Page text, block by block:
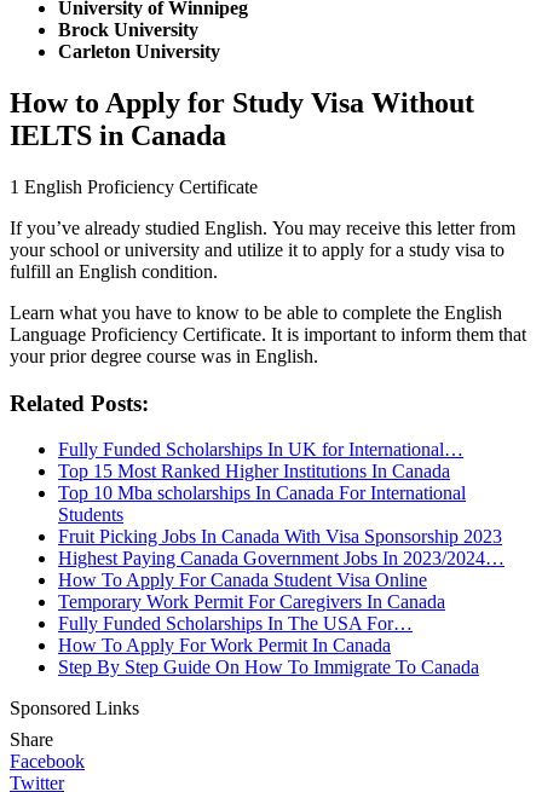
University of Winnipeg
Brock University
Carleton University
How to Apply for Study Visa Without
IELTS in Canada
1 English Proficiency Certificate
If you’ve already studied English. You may receive this letter from
your school or university and utilize it to apply for a study visa to
fulfill an English condition.
Learn what you have to know to be able to complete the English
Language Proficiency Certificate. It is important to inform them that
your prior degree course was in English.
Related Posts:
Fully Funded Scholarships In UK for International…
Top 15 Most Ranked Higher Institutions In Canada
Top 10 Mba scholarships In Canada For International
Students
Fruit Picking Jobs In Canada With Visa Sponsorship 2023
Highest Paying Canada Government Jobs In 2023/2024…
How To Apply For Canada Student Visa Online
Temporary Work Permit For Caregivers In Canada
Fully Funded Scholarships In The USA For…
How To Apply For Work Permit In Canada
Step By Step Guide On How To Immigrate To Canada
Sponsored Links
Share
Facebook
Twitter